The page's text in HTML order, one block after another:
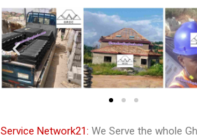
Service Network21: We Serve the whole